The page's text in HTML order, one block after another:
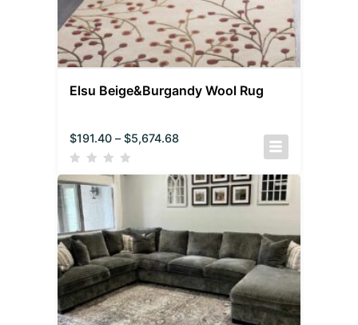
Elsu Beige&Burgandy Wool Rug
$191.40 – $5,674.68